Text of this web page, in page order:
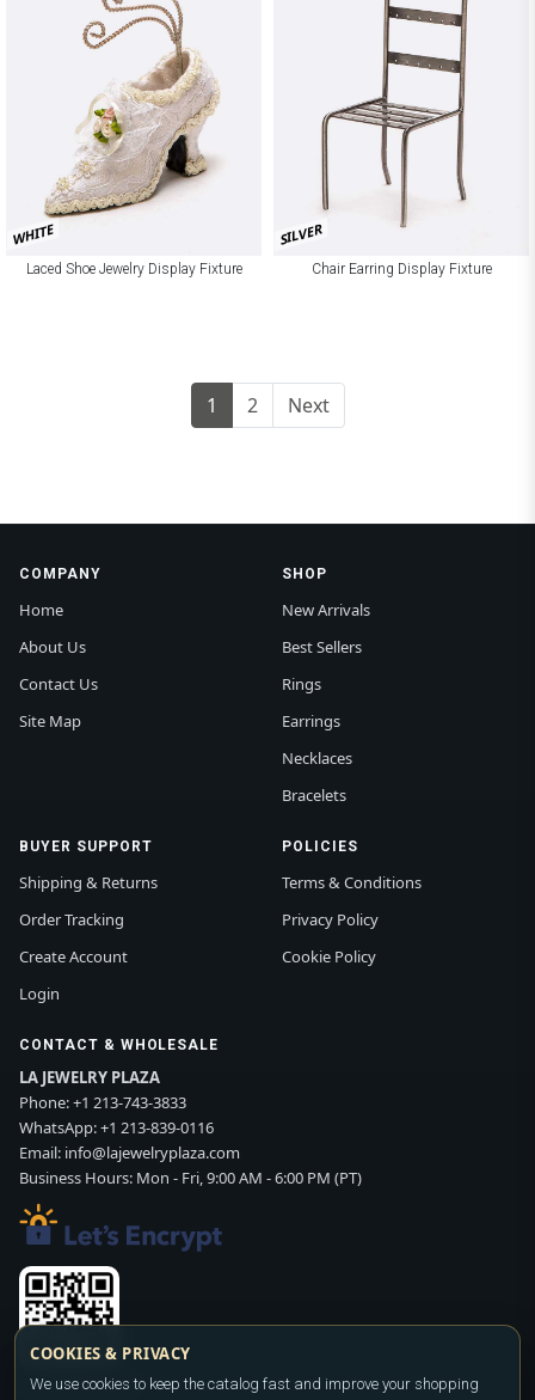
WHITE
Laced Shoe Jewelry Display Fixture
SILVER
Chair Earring Display Fixture
1 2 Next
COMPANY
Home
About Us
Contact Us
Site Map
SHOP
New Arrivals
Best Sellers
Rings
Earrings
Necklaces
Bracelets
BUYER SUPPORT
Shipping & Returns
Order Tracking
Create Account
Login
POLICIES
Terms & Conditions
Privacy Policy
Cookie Policy
CONTACT & WHOLESALE
LA JEWELRY PLAZA
Phone:+1 213-743-3833
WhatsApp:+1 213-839-0116
Email: info@lajewelryplaza.com
Business Hours: Mon - Fri, 9:00 AM - 6:00 PM (PT)
Scan WhatsApp QR
COOKIES & PRIVACY
We use cookies to keep the catalog fast and improve your shopping